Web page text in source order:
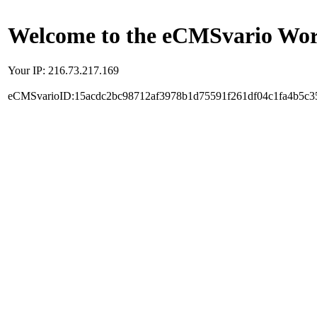
Welcome to the eCMSvario
Your IP: 216.73.217.169